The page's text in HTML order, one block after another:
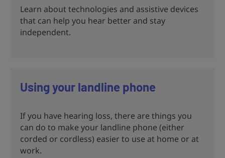
Learn about technologies and assistive devices
that can help you hear better and stay
independent.
Using your landline phone
If you have hearing loss, there are things you
can do to make your landline phone (either
corded or cordless) easier to use at home or at
work.